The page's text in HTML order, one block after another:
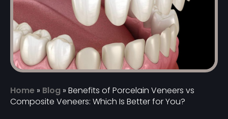
Home » Blog » Benefits of Porcelain Veneers vs
Composite Veneers: Which Is Better for You?